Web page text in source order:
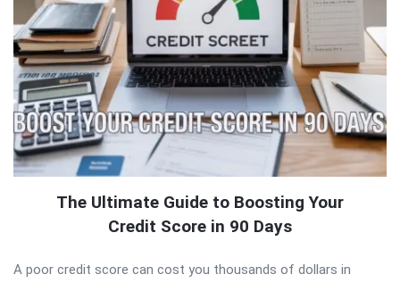
The Ultimate Guide to Boosting Your
Credit Score in 90 Days
A poor credit score can cost you thousands of dollars in